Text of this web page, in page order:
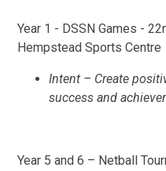
Year 1 - DSSN Games -
Hempstead Sports Centre
Intent – Create
success and
Year 5 and 6 – Netball